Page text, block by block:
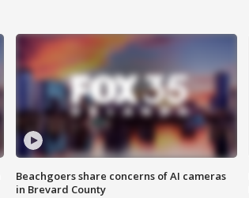
Beachgoers share concerns of AI cameras
in Brevard County